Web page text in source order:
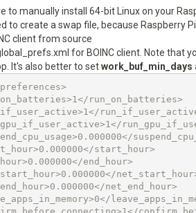
to manually install 64-bit Linux on your
to create a swap file, because Raspberry
client from source
for BOINC client. Note that
It's also better to setwork_buf_min_days